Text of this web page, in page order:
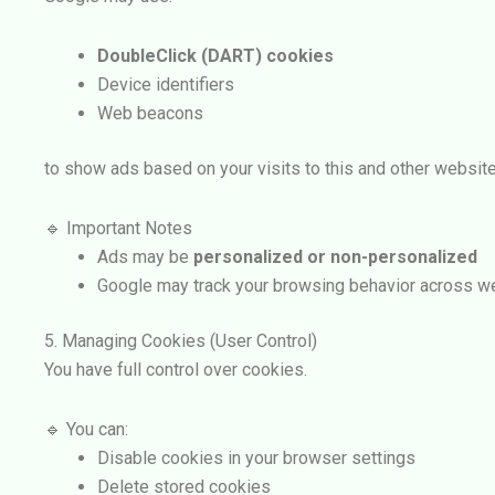
DoubleClick (DART) cookies
Device identifiers
Web beacons
to show ads based on your visits to this and other
🔹 Important Notes
Ads may be personalized or non-personalized
Google may track your browsing behavior across
5. Managing Cookies (User Control)
You have full control over cookies.
🔹 You can:
Disable cookies in your browser settings
Delete stored cookies